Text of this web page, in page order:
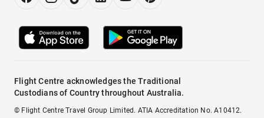
Flight Centre acknowledges the Traditional
Custodians of Country throughout Australia.
© Flight Centre Travel Group Limited. ATIA Accreditation No. A10412.